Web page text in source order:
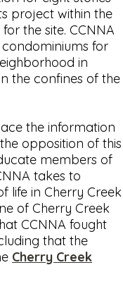
project within the
the site. CCNNA
for
in
the confines of the
the information
opposition of this
members of
takes to
life in Cherry Creek
of Cherry Creek
CCNNA fought
that the
Cherry Creek